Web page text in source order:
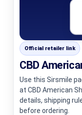
Official retailer link
CBD
Use this Sirsmile
at CBD American
details, shipping
before ordering.